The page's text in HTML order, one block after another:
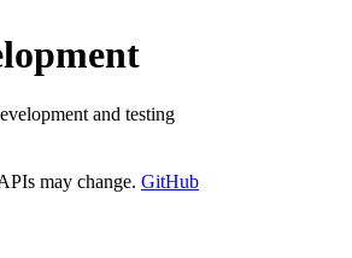
and testing
may change. GitHub